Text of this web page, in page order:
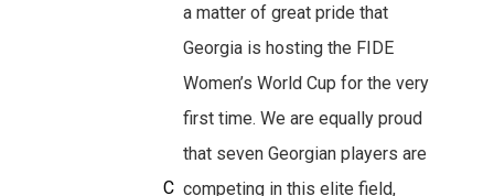
C
a matter of great pride that
Georgia is hosting the FIDE
Women’s World Cup for the very
first time. We are equally proud
that seven Georgian players are
competing in this elite field,